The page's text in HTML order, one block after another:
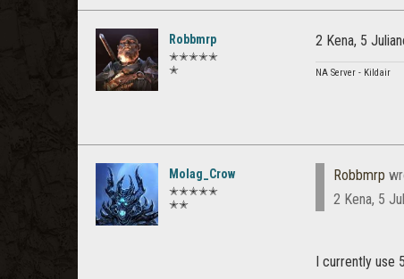
Robbmrp
✭✭✭✭✭
✭
2 Kena, 5
NA Server - Kildair
Molag_Crow
✭✭✭✭✭
✭✭
Robbmrp
2 Kena, 5
I currently use